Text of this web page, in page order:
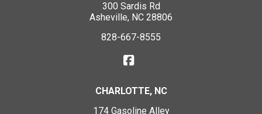
300 Sardis Rd
Asheville, NC 28806
828-667-8555
CHARLOTTE, NC
174 Gasoline Alley